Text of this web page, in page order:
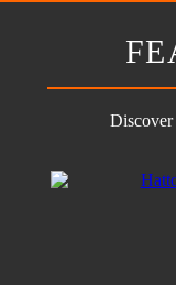
Discover